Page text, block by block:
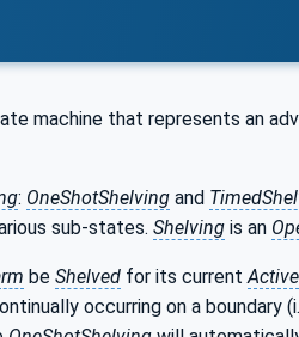
machine that represents an
: OneShotShelving and
sub-states. Shelving is an
be Shelved for its current Active
occurring on a boundary